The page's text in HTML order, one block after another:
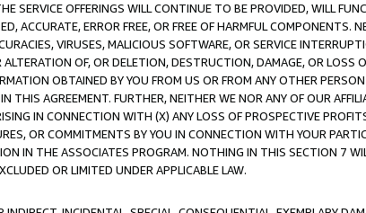
SERVICE OFFERINGS WILL CONTINUE TO BE PROVIDED, WILL
ACCURATE, ERROR FREE, OR FREE OF HARMFUL COMPONENTS.
VIRUSES, MALICIOUS SOFTWARE, OR SERVICE
OF, OR DELETION, DESTRUCTION, DAMAGE, OR LOSS
OBTAINED BY YOU FROM US OR FROM ANY OTHER
THIS AGREEMENT. FURTHER, NEITHER WE NOR ANY OF OUR
IN CONNECTION WITH (X) ANY LOSS OF PROSPECTIVE
OR COMMITMENTS BY YOU IN CONNECTION WITH YOUR
IN THE ASSOCIATES PROGRAM. NOTHING IN THIS SECTION 7
OR LIMITED UNDER APPLICABLE LAW.